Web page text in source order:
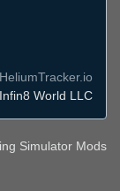
World LLC
Simulator Mods